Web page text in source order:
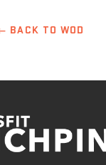
BACK TO WOD